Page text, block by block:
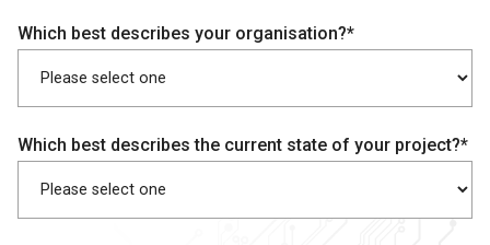
Which best describes your organisation?*
Which best describes the current state of your project?*